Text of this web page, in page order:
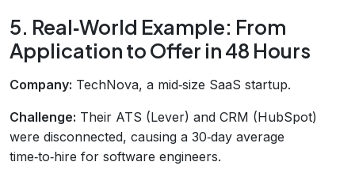
5. Real‑World Example: From
Application to Offer in 48 Hours
Company: TechNova, a mid‑size SaaS startup.
Challenge: Their ATS (Lever) and CRM (HubSpot)
were disconnected, causing a 30‑day average
time‑to‑hire for software engineers.